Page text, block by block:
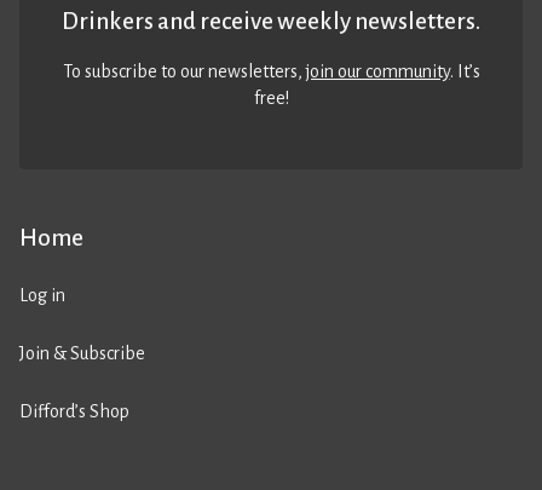
Home
Log in
Join & Subscribe
Difford’s Shop
Drinkers and receive weekly newsletters.
To subscribe to our newsletters,join our community. It’s
free!